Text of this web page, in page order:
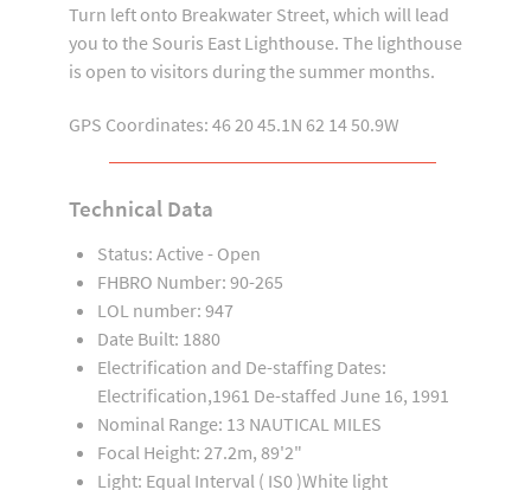
Turn left onto Breakwater Street, which will lead
you to the Souris East Lighthouse. The lighthouse
is open to visitors during the summer months.
GPS Coordinates: 46 20 45.1N 62 14 50.9W
Technical Data
Status: Active - Open
FHBRO Number: 90-265
LOL number: 947
Date Built: 1880
Electrification and De-staffing Dates:
Electrification,1961 De-staffed June 16, 1991
Nominal Range: 13 NAUTICAL MILES
Focal Height: 27.2m, 89'2"
Light: Equal Interval ( IS0 )White light